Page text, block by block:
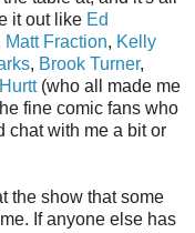
it out like Ed
Matt Fraction, Kelly
, Brook Turner,
(who all made me
fine comic fans who
chat with me a bit or
the show that some
If anyone else has